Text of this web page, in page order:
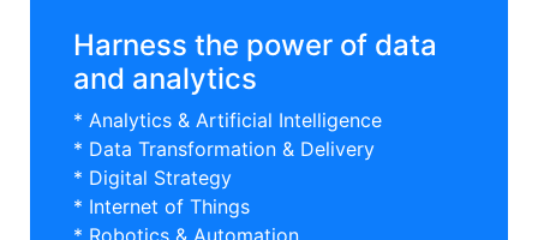
Harness the power of data
and analytics
* Analytics & Artificial Intelligence
* Data Transformation & Delivery
* Digital Strategy
* Internet of Things
* Robotics & Automation